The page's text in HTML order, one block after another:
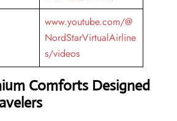
www.youtube.com/@
NordStarVirtualAirline
s/videos
Comforts Designed